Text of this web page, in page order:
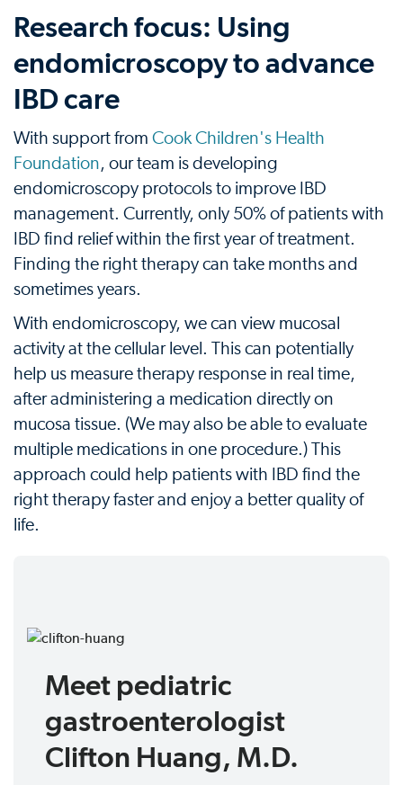
Research focus: Using
endomicroscopy to advance
IBD care
With support from Cook Children's Health
Foundation, our team is developing
endomicroscopy protocols to improve IBD
management. Currently, only 50% of patients with
IBD find relief within the first year of treatment.
Finding the right therapy can take months and
sometimes years.
With endomicroscopy, we can view mucosal
activity at the cellular level. This can potentially
help us measure therapy response in real time,
after administering a medication directly on
mucosa tissue. (We may also be able to evaluate
multiple medications in one procedure.) This
approach could help patients with IBD find the
right therapy faster and enjoy a better quality of
life.
Meet pediatric
gastroenterologist
Clifton Huang, M.D.